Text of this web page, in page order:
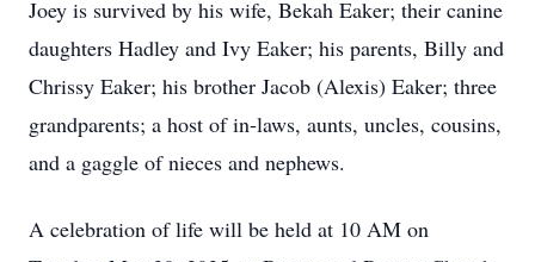
Joey is survived by his wife, Bekah Eaker; their canine
daughters Hadley and Ivy Eaker; his parents, Billy and
Chrissy Eaker; his brother Jacob (Alexis) Eaker; three
grandparents; a host of in-laws, aunts, uncles, cousins,
and a gaggle of nieces and nephews.
A celebration of life will be held at 10 AM on